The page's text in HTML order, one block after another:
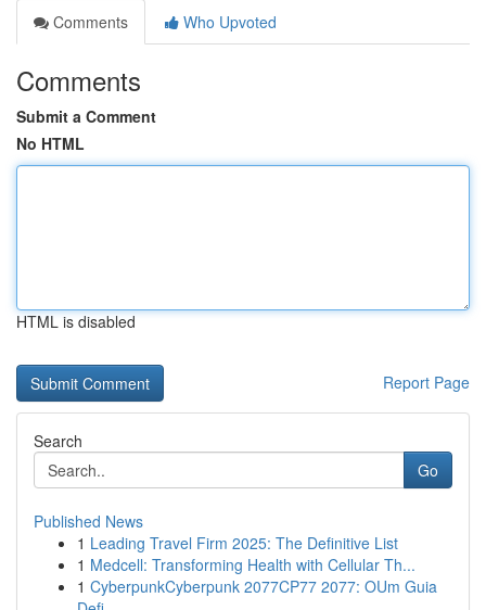
Comments
Who Upvoted
Comments
Submit a Comment
No HTML
HTML is disabled
Report Page
Search
Go
Published News
1 Leading Travel Firm 2025: The Definitive List
1 Medcell: Transforming Health with Cellular Th...
1 CyberpunkCyberpunk 2077CP77 2077: OUm Guia